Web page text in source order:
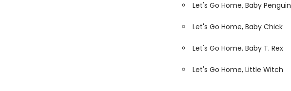
Let's Go Home, Baby Penguin
Let's Go Home, Baby Chick
Let's Go Home, Baby T. Rex
Let's Go Home, Little Witch